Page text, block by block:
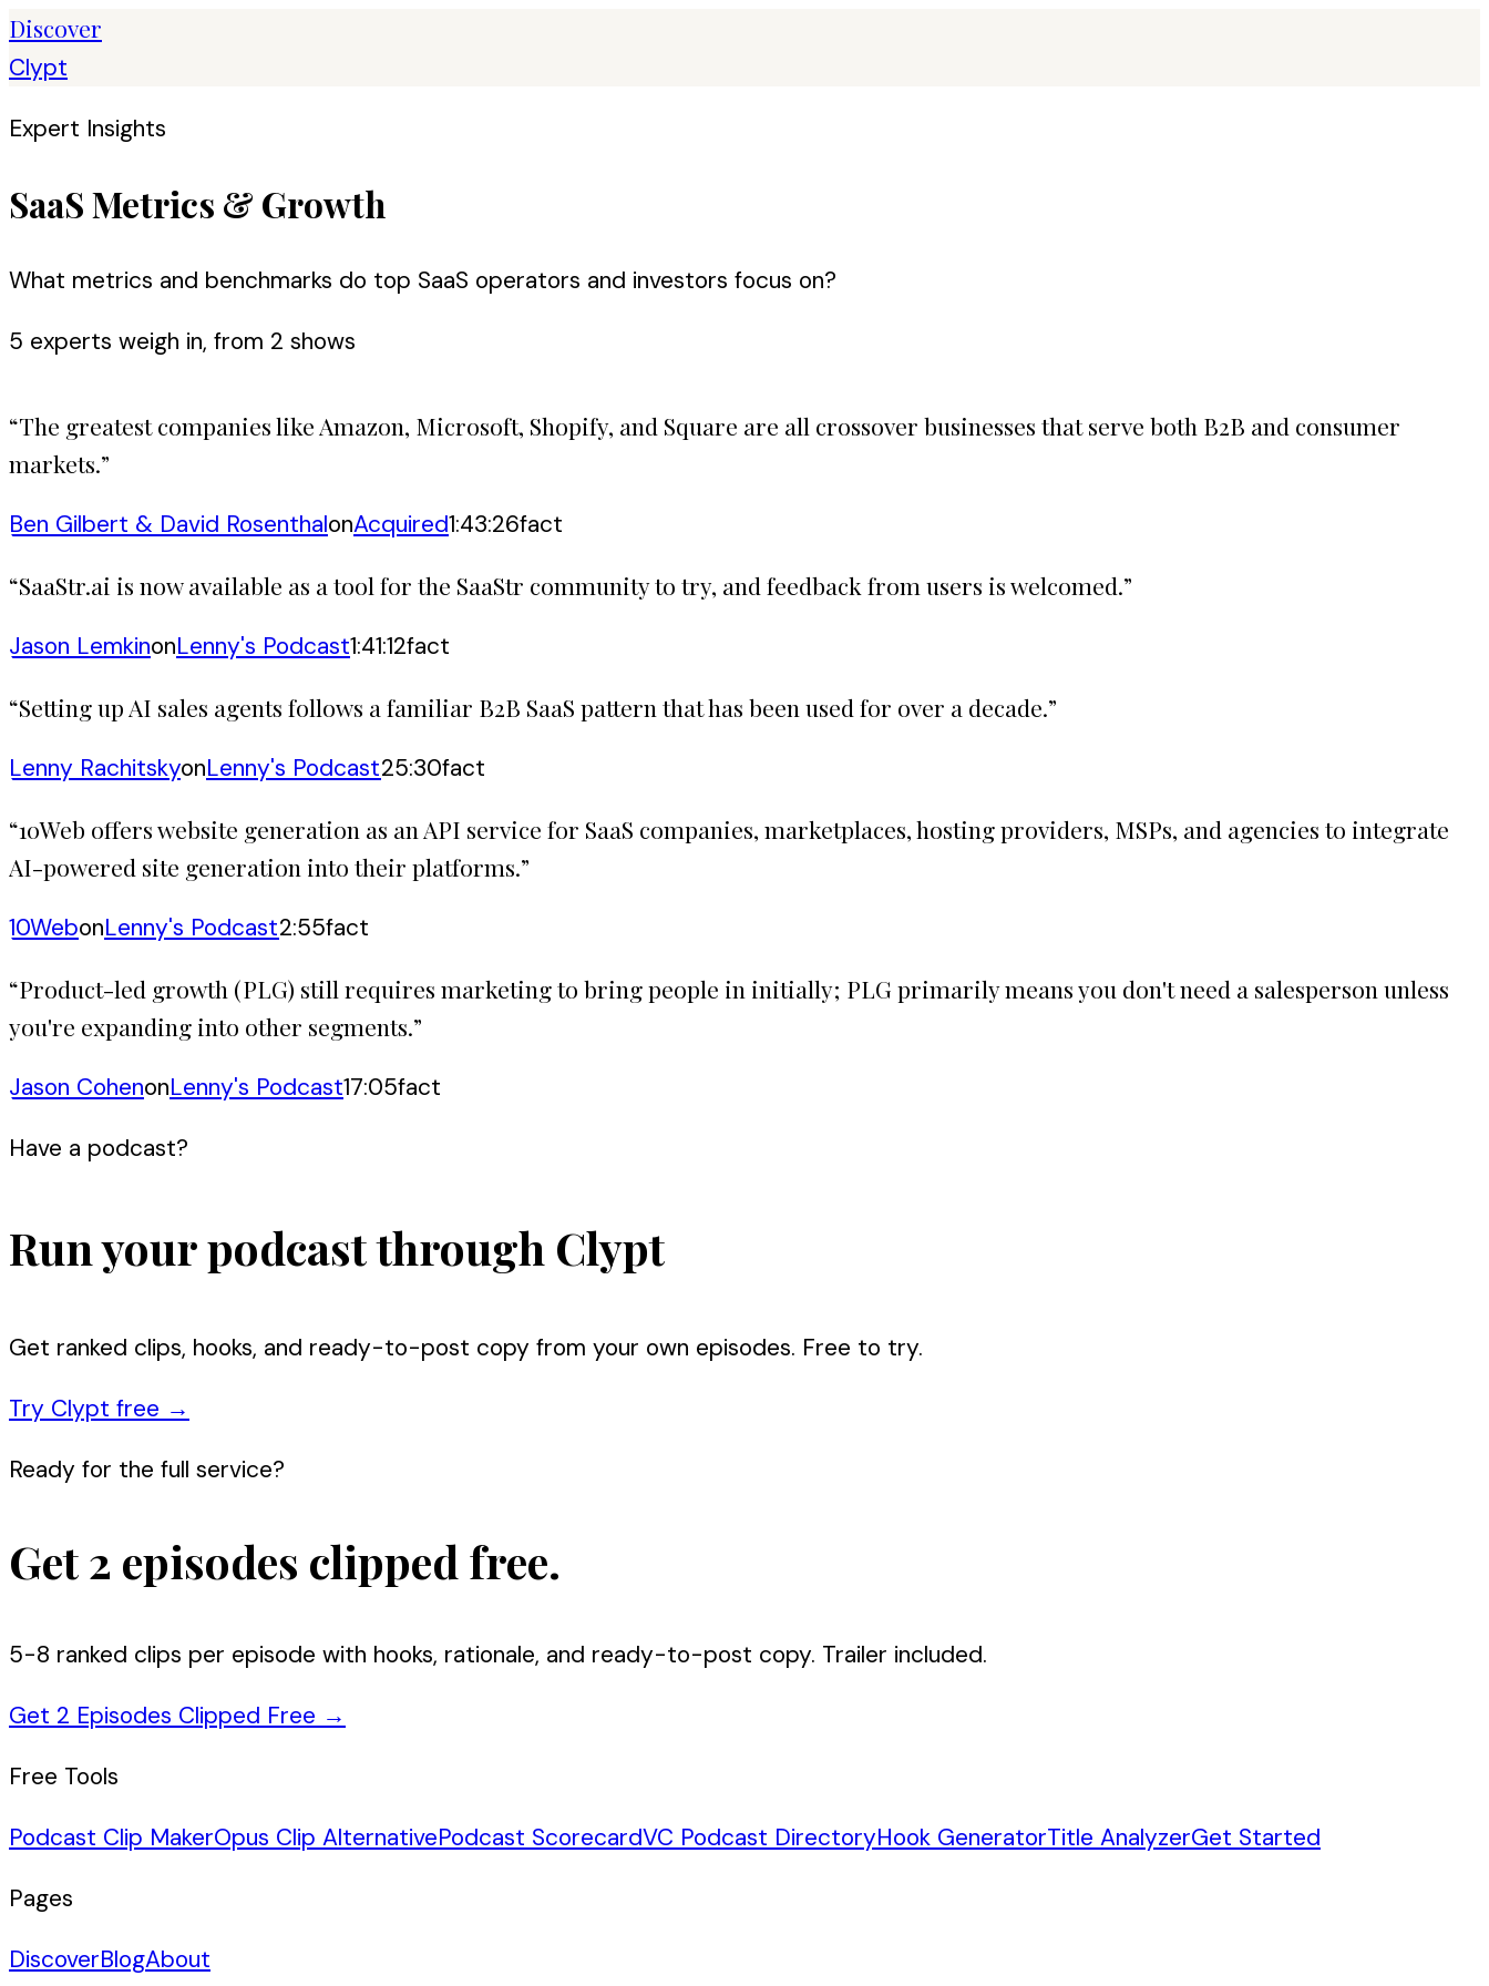
Discover
Clypt
Expert Insights
SaaS Metrics & Growth
What metrics and benchmarks do top SaaS operators and investors focus on?
5 experts weigh in, from 2 shows
“The greatest companies like Amazon, Microsoft, Shopify, and Square are all crossover businesses that serve both B2B and consumer
markets.”
Ben Gilbert & David RosenthalonAcquired1:43:26fact
“SaaStr.ai is now available as a tool for the SaaStr community to try, and feedback from users is welcomed.”
Jason LemkinonLenny's Podcast1:41:12fact
“Setting up AI sales agents follows a familiar B2B SaaS pattern that has been used for over a decade.”
Lenny RachitskyonLenny's Podcast25:30fact
“10Web offers website generation as an API service for SaaS companies, marketplaces, hosting providers, MSPs, and agencies to integrate
AI-powered site generation into their platforms.”
10WebonLenny's Podcast2:55fact
“Product-led growth (PLG) still requires marketing to bring people in initially; PLG primarily means you don't need a salesperson unless
you're expanding into other segments.”
Jason CohenonLenny's Podcast17:05fact
Have a podcast?
Run your podcast through Clypt
Get ranked clips, hooks, and ready-to-post copy from your own episodes. Free to try.
Try Clypt free →
Ready for the full service?
Get 2 episodes clipped free.
5-8 ranked clips per episode with hooks, rationale, and ready-to-post copy. Trailer included.
Get 2 Episodes Clipped Free →
Free Tools
Podcast Clip MakerOpus Clip AlternativePodcast ScorecardVC Podcast DirectoryHook GeneratorTitle AnalyzerGet Started
Pages
DiscoverBlogAbout